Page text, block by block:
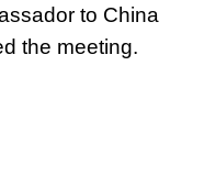
to China
the meeting.